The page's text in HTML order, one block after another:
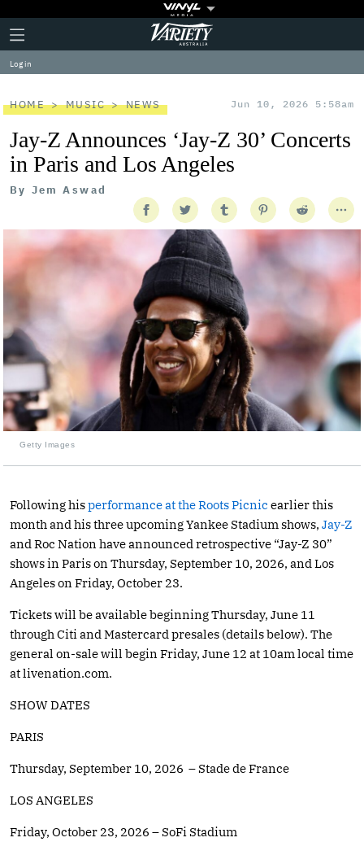
Plus
Icon
Click
to
expand
the
Menu
Variety
Log in
HOME MUSIC NEWS Jun 10, 2026 5:58am
Jay-Z Announces ‘Jay-Z 30’ Concerts
in Paris and Los Angeles
By Jem Aswad
Getty Images
Following hisperformance at the Roots Picnic earlier this
month and his three upcoming Yankee Stadium shows, Jay-Z
and Roc Nation have announced retrospective “Jay-Z 30”
shows in Paris on Thursday, September 10, 2026, and Los
Angeles on Friday, October 23.
Tickets will be available beginning Thursday, June 11
through Citi and Mastercard presales (details below). The
general on-sale will begin Friday, June 12 at 10am local time
atlivenation.com.
SHOW DATES
PARIS
Thursday, September 10, 2026 – Stade de France
LOS ANGELES
Friday, October 23, 2026 – SoFi Stadium